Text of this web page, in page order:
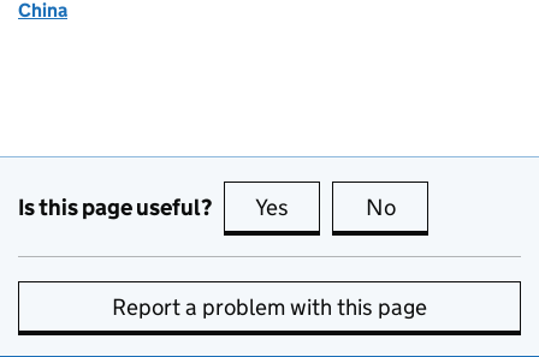
China
Is this page useful? Yes this page is useful
No
Report a problem with this page